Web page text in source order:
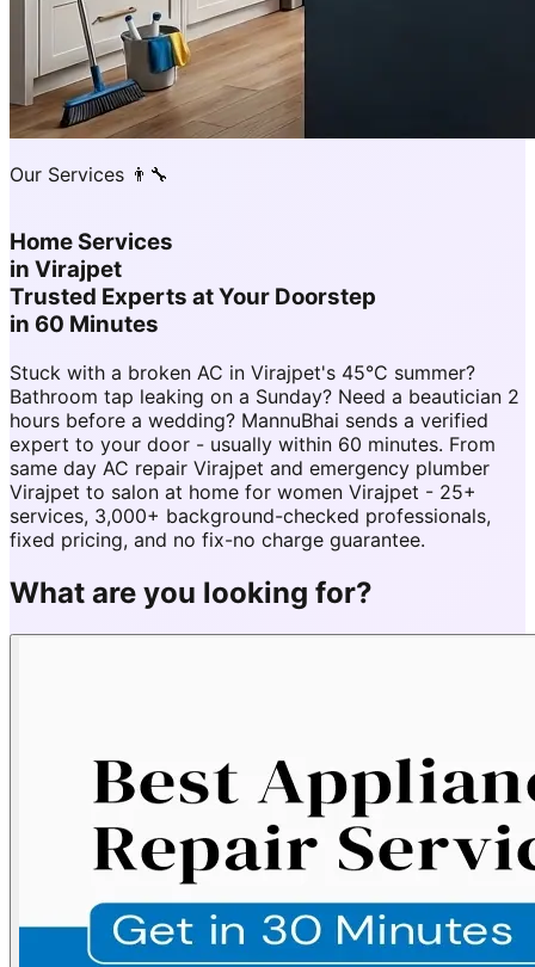
Our Services 👨‍🔧
Home Services
in Virajpet
Trusted Experts at Your Doorstep
in 60 Minutes
Stuck with a broken AC in Virajpet's 45°C summer?
Bathroom tap leaking on a Sunday? Need a beautician 2
hours before a wedding? MannuBhai sends a verified
expert to your door - usually within 60 minutes. From
same day AC repair Virajpet and emergency plumber
Virajpet to salon at home for women Virajpet - 25+
services, 3,000+ background-checked professionals,
fixed pricing, and no fix-no charge guarantee.
What are you looking for?